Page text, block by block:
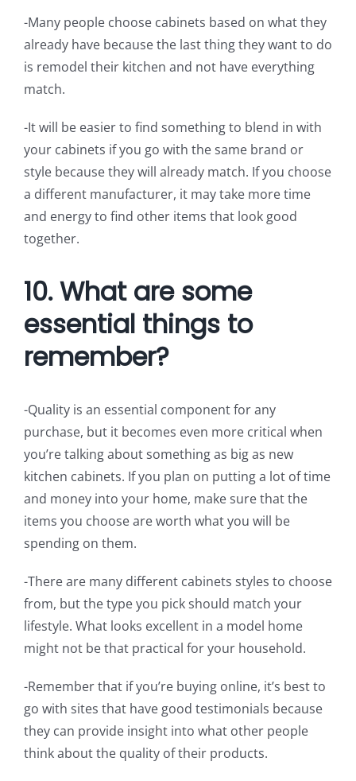
-Many people choose cabinets based on what they
already have because the last thing they want to do
is remodel their kitchen and not have everything
match.
-It will be easier to find something to blend in with
your cabinets if you go with the same brand or
style because they will already match. If you choose
a different manufacturer, it may take more time
and energy to find other items that look good
together.
10. What are some
essential things to
remember?
-Quality is an essential component for any
purchase, but it becomes even more critical when
you’re talking about something as big as new
kitchen cabinets. If you plan on putting a lot of time
and money into your home, make sure that the
items you choose are worth what you will be
spending on them.
-There are many different cabinets styles to choose
from, but the type you pick should match your
lifestyle. What looks excellent in a model home
might not be that practical for your household.
-Remember that if you’re buying online, it’s best to
go with sites that have good testimonials because
they can provide insight into what other people
think about the quality of their products.